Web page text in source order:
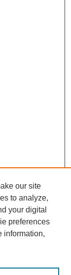
our site
to analyze,
your digital
preferences
information,